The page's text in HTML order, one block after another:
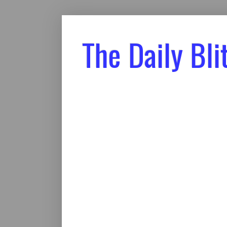
The Daily